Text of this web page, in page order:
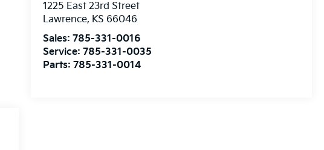
1225 East 23rd Street
Lawrence, KS 66046
Sales:785-331-0016
Service:785-331-0035
Parts:785-331-0014